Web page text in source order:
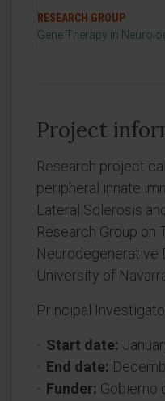
RESEARCH GROUP
Gene Therapy in
Project
Research project
peripheral innate
Lateral Sclerosis
Research Group on
Neurodegenerative
University of
Principal
Start date:
End date:
Funder: Gobierno